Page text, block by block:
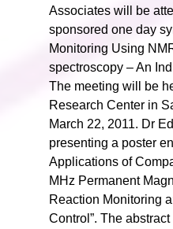
Associates will be
sponsored one day
Monitoring Using
spectroscopy – An
The meeting will be
Research Center in
March 22, 2011. Dr
presenting a poster
Applications of
MHz Permanent
Reaction Monitoring
Control”. The